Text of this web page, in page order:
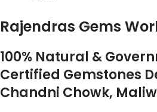
Rajendras Gems
100% Natural &
Certified Gemstones
Chandni Chowk,